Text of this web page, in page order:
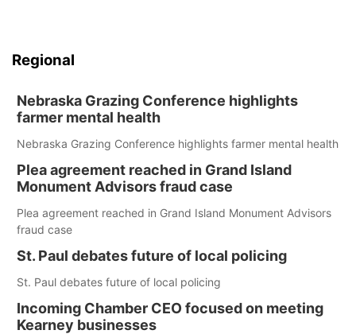
Regional
Nebraska Grazing Conference highlights
farmer mental health
Nebraska Grazing Conference highlights farmer mental health
Plea agreement reached in Grand Island
Monument Advisors fraud case
Plea agreement reached in Grand Island Monument Advisors
fraud case
St. Paul debates future of local policing
St. Paul debates future of local policing
Incoming Chamber CEO focused on meeting
Kearney businesses